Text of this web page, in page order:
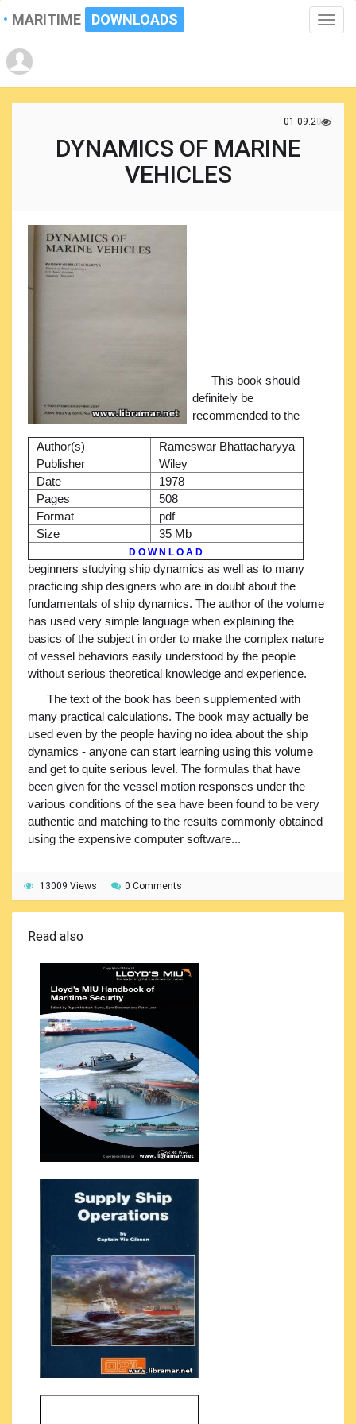
Toggle
MARITIME DOWNLOADS
01.09.2017
DYNAMICS OF MARINE
VEHICLES
Author(s)
Rameswar Bhattacharyya
Publisher
Wiley
Date
1978
Pages
508
Format
pdf
Size
35 Mb
D O W N L O A D
This book should
definitely be
recommended to the
beginners studying ship dynamics as well as to many
practicing ship designers who are in doubt about the
fundamentals of ship dynamics. The author of the volume
has used very simple language when explaining the
basics of the subject in order to make the complex nature
of vessel behaviors easily understood by the people
without serious theoretical knowledge and experience.
The text of the book has been supplemented with
many practical calculations. The book may actually be
used even by the people having no idea about the ship
dynamics - anyone can start learning using this volume
and get to quite serious level. The formulas that have
been given for the vessel motion responses under the
various conditions of the sea have been found to be very
authentic and matching to the results commonly obtained
using the expensive computer software...
13009 Views 0 Comments
Read also